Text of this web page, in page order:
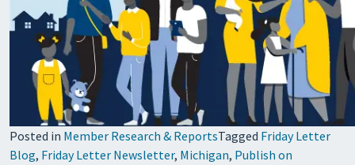
Posted in Member Research & ReportsTagged Friday Letter
Blog, Friday Letter Newsletter, Michigan, Publish on